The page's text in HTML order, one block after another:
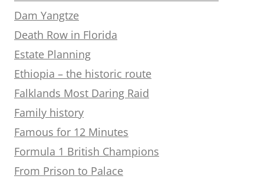
Dam Yangtze
Death Row in Florida
Estate Planning
Ethiopia – the historic route
Falklands Most Daring Raid
Family history
Famous for 12 Minutes
Formula 1 British Champions
From Prison to Palace